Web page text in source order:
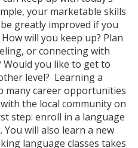
your marketable skills
greatly improved if you
will you keep up? Plan
or connecting with
you like to get to
level? Learning a
many career opportunities
the local community on
step: enroll in a language
will also learn a new
language classes takes